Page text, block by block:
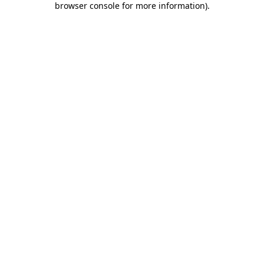
browser console for more information).